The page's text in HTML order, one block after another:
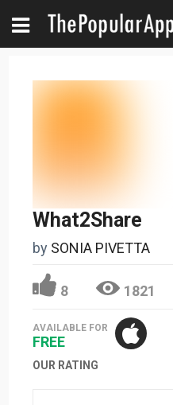
What2Share
by SONIA PIVETTA
8 1821
AVAILABLE FOR
FREE
OUR RATING